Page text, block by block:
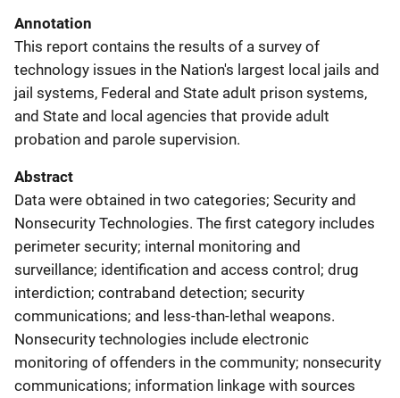
Annotation
This report contains the results of a survey of
technology issues in the Nation's largest local jails and
jail systems, Federal and State adult prison systems,
and State and local agencies that provide adult
probation and parole supervision.
Abstract
Data were obtained in two categories; Security and
Nonsecurity Technologies. The first category includes
perimeter security; internal monitoring and
surveillance; identification and access control; drug
interdiction; contraband detection; security
communications; and less-than-lethal weapons.
Nonsecurity technologies include electronic
monitoring of offenders in the community; nonsecurity
communications; information linkage with sources